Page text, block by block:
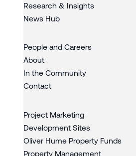
Research & Insights
News Hub
People and Careers
About
In the Community
Contact
Project Marketing
Development Sites
Oliver Hume Property Funds
Property Management